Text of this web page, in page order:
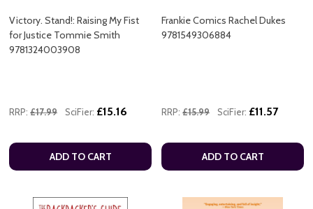
Victory. Stand!: Raising My Fist
for Justice Tommie Smith
9781324003908
RRP: £17.99 SciFier: £15.16
ADD TO CART
Frankie Comics Rachel Dukes
9781549306884
RRP: £15.99 SciFier: £11.57
ADD TO CART